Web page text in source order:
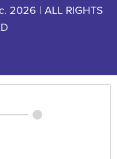
2026 | ALL RIGHTS